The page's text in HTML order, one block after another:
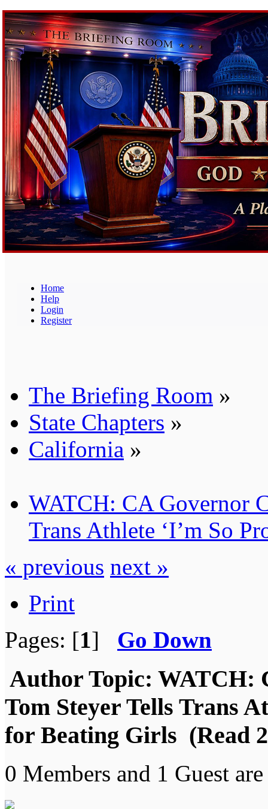
Home
Help
Login
Register
The Briefing Room »
State Chapters »
California »
WATCH: CA Governor
Trans Athlete ‘I’m So
« previous next »
Print
Pages: [1] Go Down
Author Topic: WATCH:
Tom Steyer Tells Trans
for Beating Girls (Read
0 Members and 1 Guest